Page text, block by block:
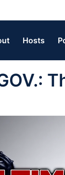
Hosts